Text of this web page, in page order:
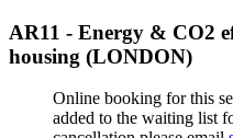
AR11 - Energy & CO2
housing (LONDON)
Online booking for this
added to the waiting list